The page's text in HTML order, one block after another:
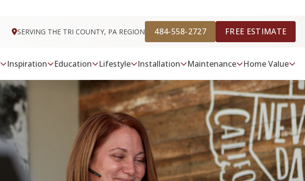
SERVING THE TRI COUNTY, PA REGION 484-558-2727 FREE ESTIMATE
Inspiration Education Lifestyle Installation Maintenance Home Value